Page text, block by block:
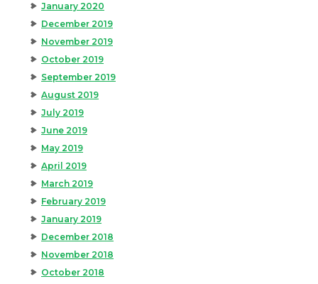
January 2020
December 2019
November 2019
October 2019
September 2019
August 2019
July 2019
June 2019
May 2019
April 2019
March 2019
February 2019
January 2019
December 2018
November 2018
October 2018